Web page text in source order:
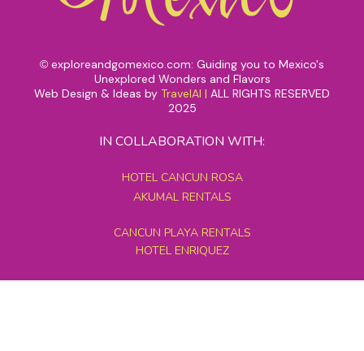
© exploreandgomexico.com: Guiding you to Mexico's
Unexplored Wonders and Flavors
Web Design & Ideas by TravelAI | ALL RIGHTS RESERVED
2025
IN COLLABORATION WITH:
HOTEL CANCUN ROSA
AKUMAL RENTALS
CANCUN PLAYA RENTALS
HOTEL ENRIQUEZ
MEXICO GRAND TOURS